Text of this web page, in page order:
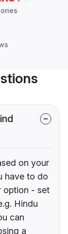
on your
have to do
option - set
Hindu
can
a